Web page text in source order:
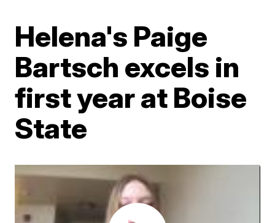
Helena's Paige
Bartsch excels in
first year at Boise
State